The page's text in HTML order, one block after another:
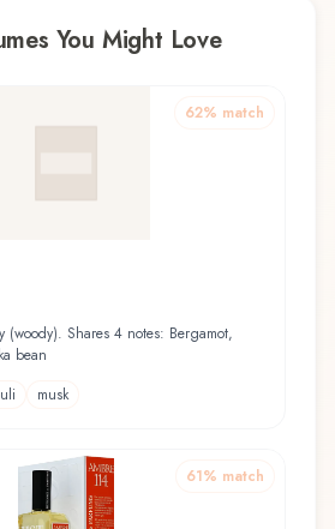
You Might Love
62% match
(woody). Shares 4 notes: Bergamot,
bean
musk
61% match